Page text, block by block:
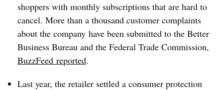
shoppers with monthly subscriptions that are hard to
cancel. More than a thousand customer complaints
about the company have been submitted to the Better
Business Bureau and the Federal Trade Commission,
BuzzFeed reported.
Last year, the retailer settled a consumer protection